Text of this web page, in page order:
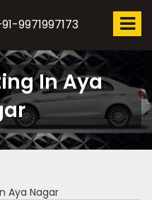
9971997173
In Aya
Aya Nagar